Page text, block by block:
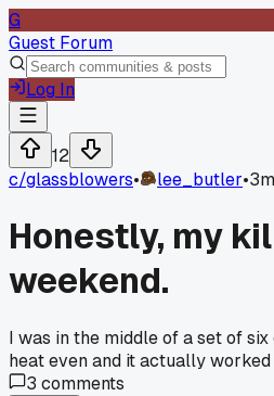
G
Guest Forum
Log In
12
c/glassblowers• lee_butler•
Honestly, my
weekend.
I was in the middle of a set of
heat even and it actually
3 comments